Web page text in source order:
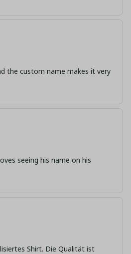
the custom name makes it very
seeing his name on his
Shirt. Die Qualität ist